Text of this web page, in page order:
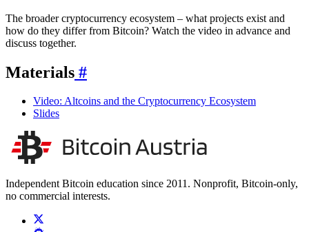
The broader cryptocurrency ecosystem – what projects exist and
how do they differ from Bitcoin? Watch the video in advance and
discuss together.
Materials #
Video: Altcoins and the Cryptocurrency Ecosystem
Slides
Independent Bitcoin education since 2011. Nonprofit, Bitcoin-only,
no commercial interests.